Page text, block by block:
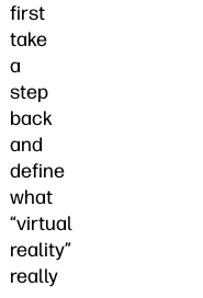
first
take
a
step
back
and
define
what
“virtual
reality”
really